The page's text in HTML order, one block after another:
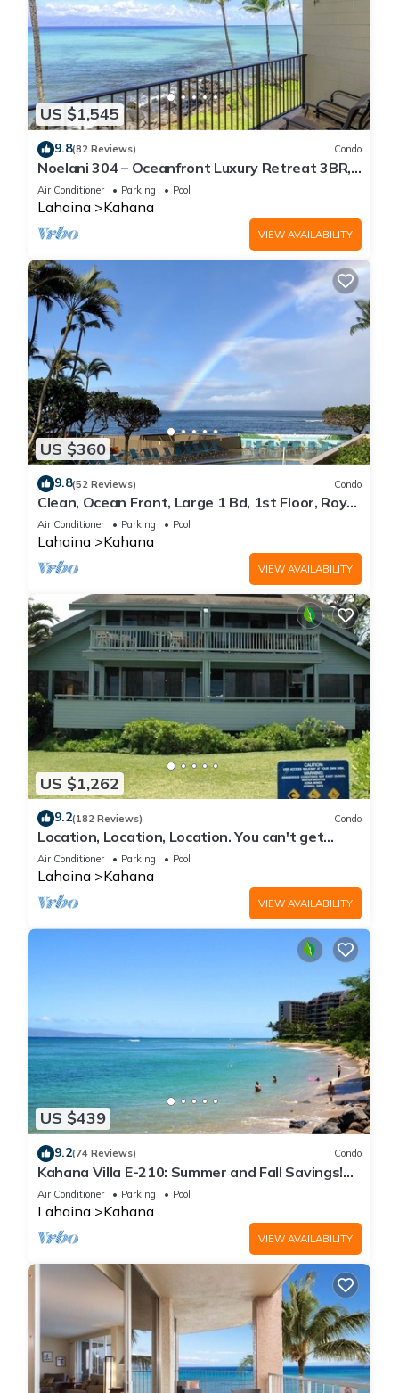
US $1,545
9.8(82 Reviews) Condo
Noelani 304 – Oceanfront Luxury Retreat 3BR,
2.5BA Breathtaking Views
Air Conditioner Parking Pool
Lahaina Kahana
VIEW AVAILABILITY
US $360
9.8(52 Reviews) Condo
Clean, Ocean Front, Large 1 Bd, 1st Floor, Royal
Kahana
Air Conditioner Parking Pool
Lahaina Kahana
VIEW AVAILABILITY
US $1,262
9.2(182 Reviews) Condo
Location, Location, Location. You can't get
closer to the ocean for this price
Air Conditioner Parking Pool
Lahaina Kahana
VIEW AVAILABILITY
US $439
9.2(74 Reviews) Condo
Kahana Villa E-210: Summer and Fall Savings!
Free Activities!
Air Conditioner Parking Pool
Lahaina Kahana
VIEW AVAILABILITY